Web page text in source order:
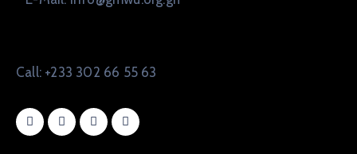
Call: +233 302 66 55 63